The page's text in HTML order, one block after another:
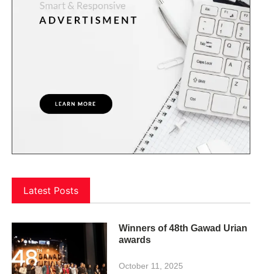
Latest Posts
Winners of 48th Gawad Urian
awards
October 11, 2025